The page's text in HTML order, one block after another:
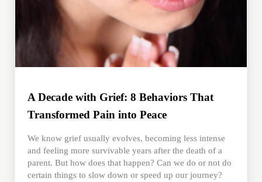
A Decade with Grief: 8 Behaviors That
Transformed Pain into Peace
We know grief usually evolves, becoming less intense
and feeling more survivable years after the death of a
parent. But how does that happen? Can we do or not do
certain things to slow down or speed up our journey?